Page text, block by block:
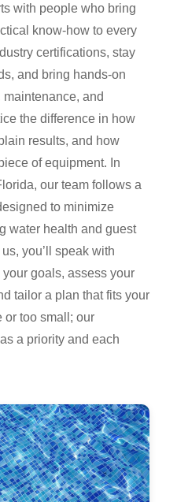
with people who bring
know-how to every
certifications, stay
and bring hands-on
and
the difference in how
results, and how
of equipment. In
our team follows a
to minimize
water health and guest
you’ll speak with
goals, assess your
tailor a plan that fits your
or too small; our
a priority and each